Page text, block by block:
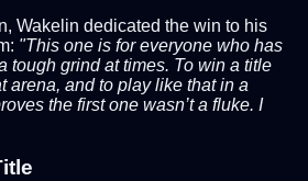
Wakelin dedicated the win to his
"This one is for everyone who has
tough grind at times. To win a title
arena, and to play like that in a
the first one wasn’t a fluke. I